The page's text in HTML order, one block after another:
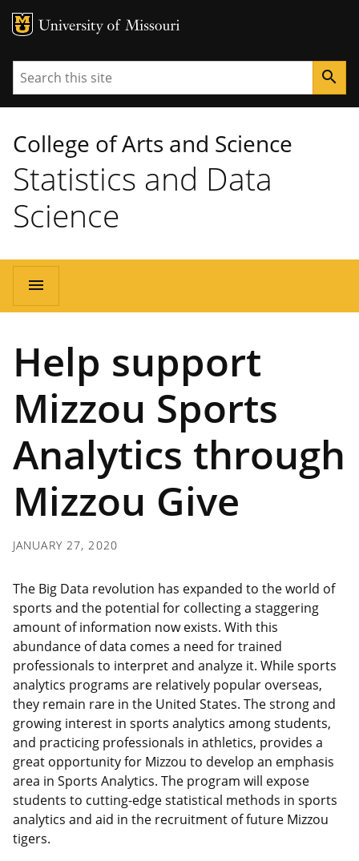
MU Logo
Search search
College of Arts and Science
Statistics and Data
Science
Main
navigation
menu
Help support
Mizzou Sports
Analytics through
Mizzou Give
JANUARY 27, 2020
The Big Data revolution has expanded to the world of
sports and the potential for collecting a staggering
amount of information now exists. With this
abundance of data comes a need for trained
professionals to interpret and analyze it. While sports
analytics programs are relatively popular overseas,
they remain rare in the United States. The strong and
growing interest in sports analytics among students,
and practicing professionals in athletics, provides a
great opportunity for Mizzou to develop an emphasis
area in Sports Analytics. The program will expose
students to cutting-edge statistical methods in sports
analytics and aid in the recruitment of future Mizzou
tigers.